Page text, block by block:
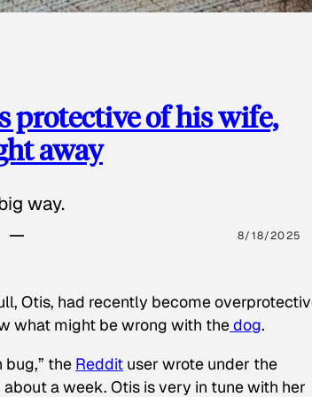
protective of his wife,
away
way.
8/18/2025
Otis, had recently become
what might be wrong with thedog.
the Reddit user wrote under the
a week. Otis is very in tune with her